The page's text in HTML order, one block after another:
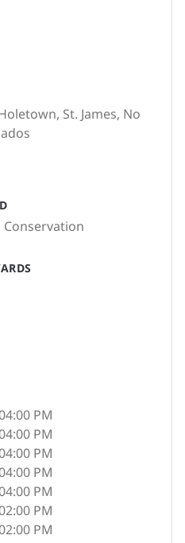
Conservation
PM
PM
PM
PM
PM
PM
PM
St. James, No